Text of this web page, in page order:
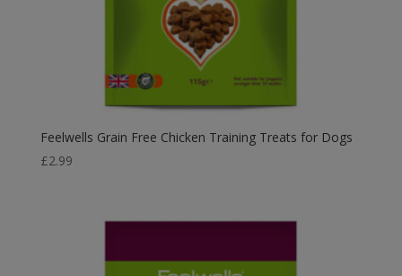
Feelwells Grain Free Chicken Training Treats for Dogs
£2.99